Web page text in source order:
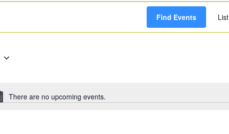
Notice
There are no upcoming events.
Find Events List